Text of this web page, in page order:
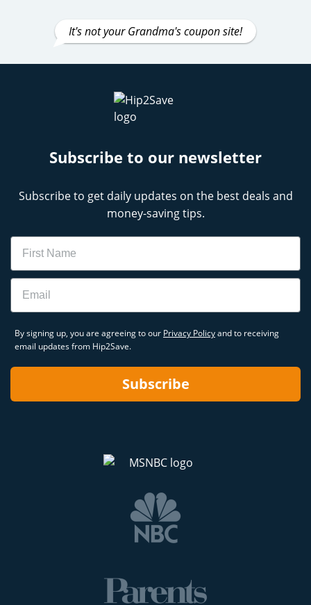
It's not your Grandma's coupon site!
Subscribe to our newsletter
Subscribe to get daily updates on the best deals and
money-saving tips.
Name
Email
By signing up, you are agreeing to our Privacy Policyand to receiving
email updates from Hip2Save.
Subscribe